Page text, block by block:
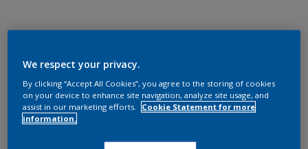
We respect your privacy.
By clicking “Accept All Cookies”, you agree to the storing of cookies
on your device to enhance site navigation, analyze site usage, and
assist in our marketing efforts.
Cookie Statement for more
information.